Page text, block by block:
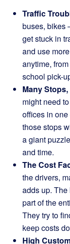
Traffic
buses, bikes
get stuck in
and use
anytime,
school pick-
Many
might need
offices in
those stops
a giant
and time.
The Cost
the drivers,
adds up.
part of the
They try to
keep costs
High